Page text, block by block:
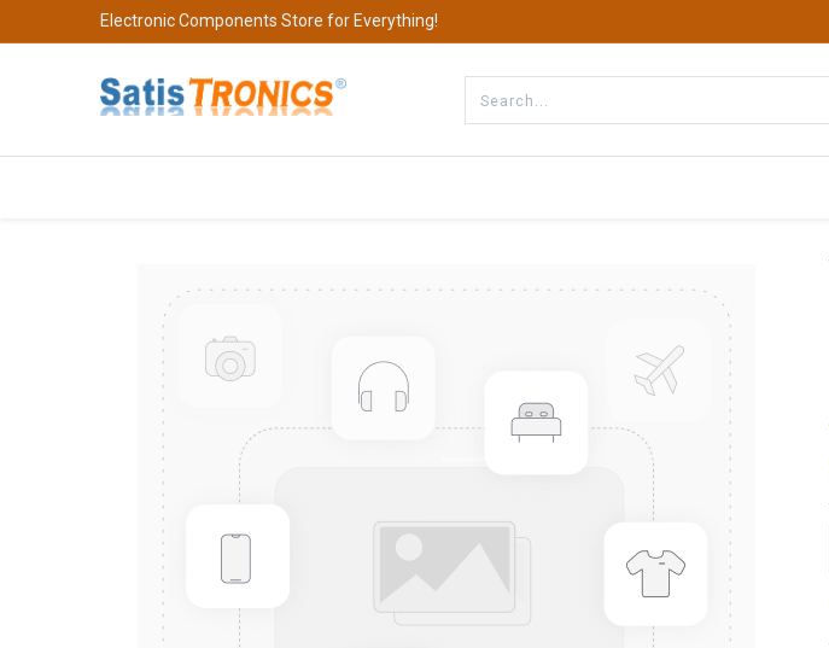
Electronic Components Store for Everything!